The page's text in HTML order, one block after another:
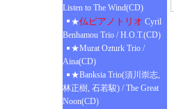
Listen to The Wind(CD)
★仏ピアノトリオ Cyril
Benhamou Trio / H.O.T.(CD)
★Murat Ozturk Trio /
Aina(CD)
★Banksia Trio(須川崇志,
林正樹, 石若駿) / The Great
Noon(CD)